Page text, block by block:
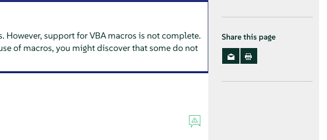
However, support for VBA macros is not complete.
of macros, you might discover that some do not
Share this page